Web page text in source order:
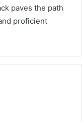
paves the path
proficient